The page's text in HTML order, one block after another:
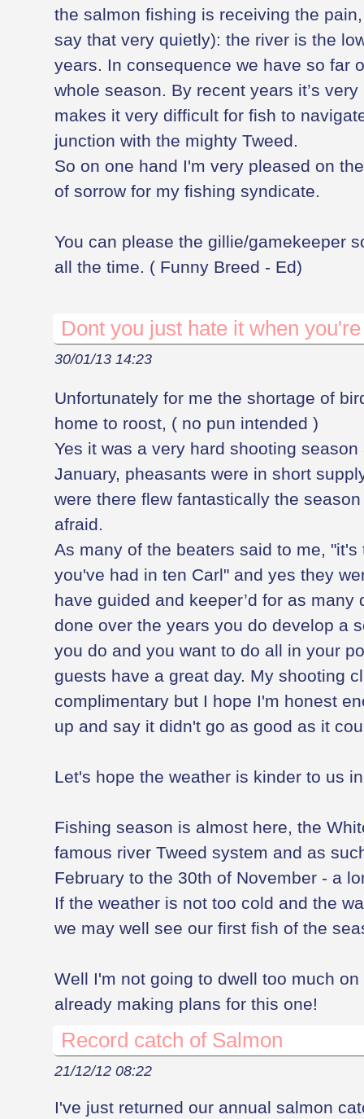
the salmon fishing is receiving the
say that very quietly): the river is the
years. In consequence we have so far
whole season. By recent years it’s
makes it very difficult for fish to
junction with the mighty Tweed.
So on one hand I'm very pleased on
of sorrow for my fishing syndicate.
You can please the gillie/gamekeeper
all the time. ( Funny Breed - Ed)
Dont you just hate it when
30/01/13 14:23
Unfortunately for me the shortage of
home to roost, ( no pun intended )
Yes it was a very hard shooting
January, pheasants were in short
were there flew fantastically the
afraid.
As many of the beaters said to me,
you've had in ten Carl" and yes they
have guided and keeper’d for as many
done over the years you do develop a
you do and you want to do all in your
guests have a great day. My shooting
complimentary but I hope I'm honest
up and say it didn't go as good as it
Let's hope the weather is kinder to us
Fishing season is almost here, the
famous river Tweed system and as
February to the 30th of November - a
If the weather is not too cold and the
we may well see our first fish of the
Well I'm not going to dwell too much
already making plans for this one!
Record catch of Salmon
21/12/12 08:22
I've just returned our annual salmon